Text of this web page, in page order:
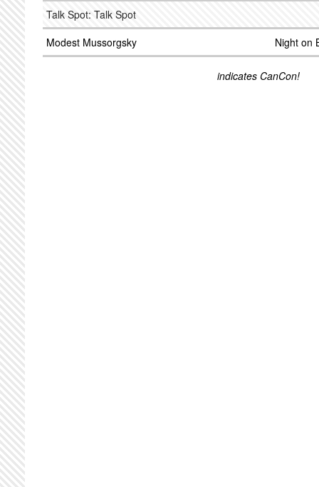
Talk Spot: Talk Spot
Modest Mussorgsky
Night on
indicates CanCon!